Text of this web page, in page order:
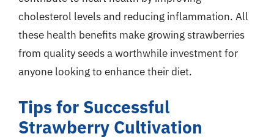
cholesterol levels and reducing inflammation. All
these health benefits make growing strawberries
from quality seeds a worthwhile investment for
anyone looking to enhance their diet.
Tips for Successful
Strawberry Cultivation